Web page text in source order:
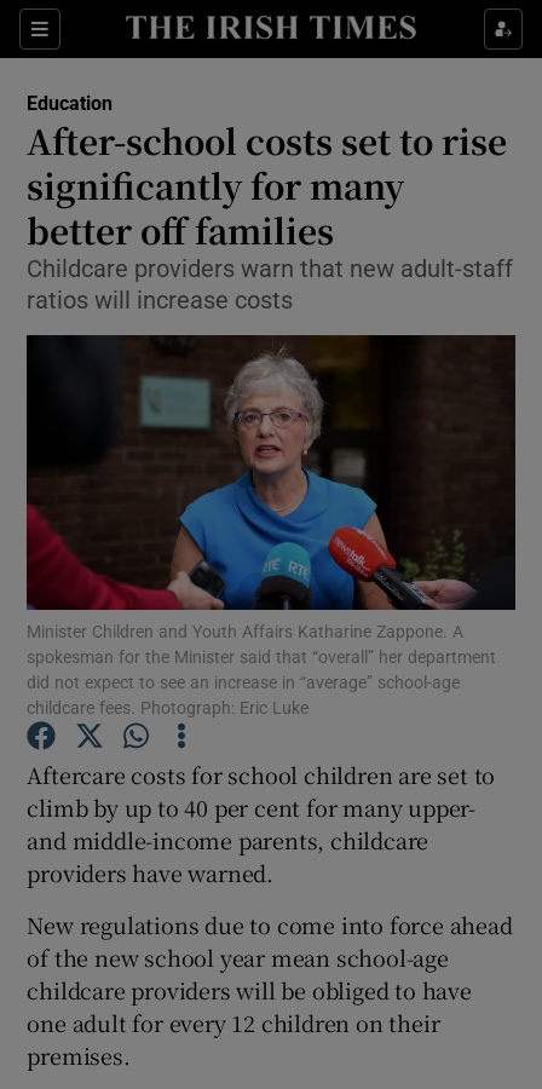
Sections
Show Culture sub sections
Show Technology sub sections
Show Science sub sections
Show Motors sub sections
Show Podcasts sub sections
Show Gaeilge sub sections
Show History sub sections
Education
After-school costs set to rise
significantly for many
better off families
Childcare providers warn that new adult-staff
ratios will increase costs
Minister Children and Youth Affairs Katharine Zappone. A
spokesman for the Minister said that “overall” her department
did not expect to see an increase in “average” school-age
childcare fees. Photograph: Eric Luke
Aftercare costs for school children are set to
climb by up to 40 per cent for many upper-
and middle-income parents, childcare
providers have warned.
New regulations due to come into force ahead
of the new school year mean school-age
childcare providers will be obliged to have
one adult for every 12 children on their
premises.